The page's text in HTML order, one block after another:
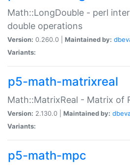
Math::LongDouble - perl
double operations
Version: 0.260.0 | Maintained by:
Variants:
p5-math-matrixreal
Math::MatrixReal - Matrix of
Version: 2.130.0 | Maintained by:
Variants:
p5-math-mpc